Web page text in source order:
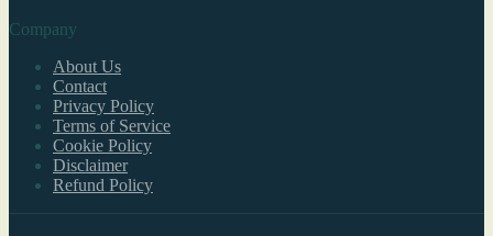
Company
About Us
Contact
Privacy Policy
Terms of Service
Cookie Policy
Disclaimer
Refund Policy